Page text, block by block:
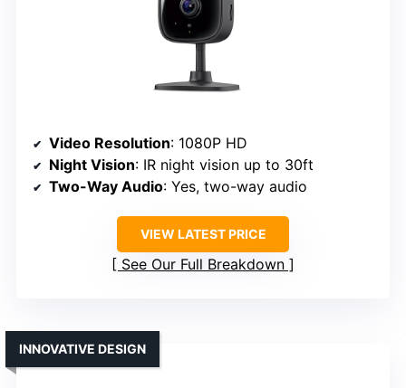
Video Resolution: 1080P HD
Night Vision: IR night vision up to 30ft
Two-Way Audio: Yes, two-way audio
VIEW LATEST PRICE
See Our Full Breakdown
INNOVATIVE DESIGN